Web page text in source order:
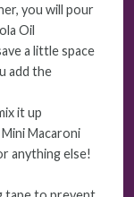
you will pour
Oil
a little space
add the
it up
Macaroni
anything else!